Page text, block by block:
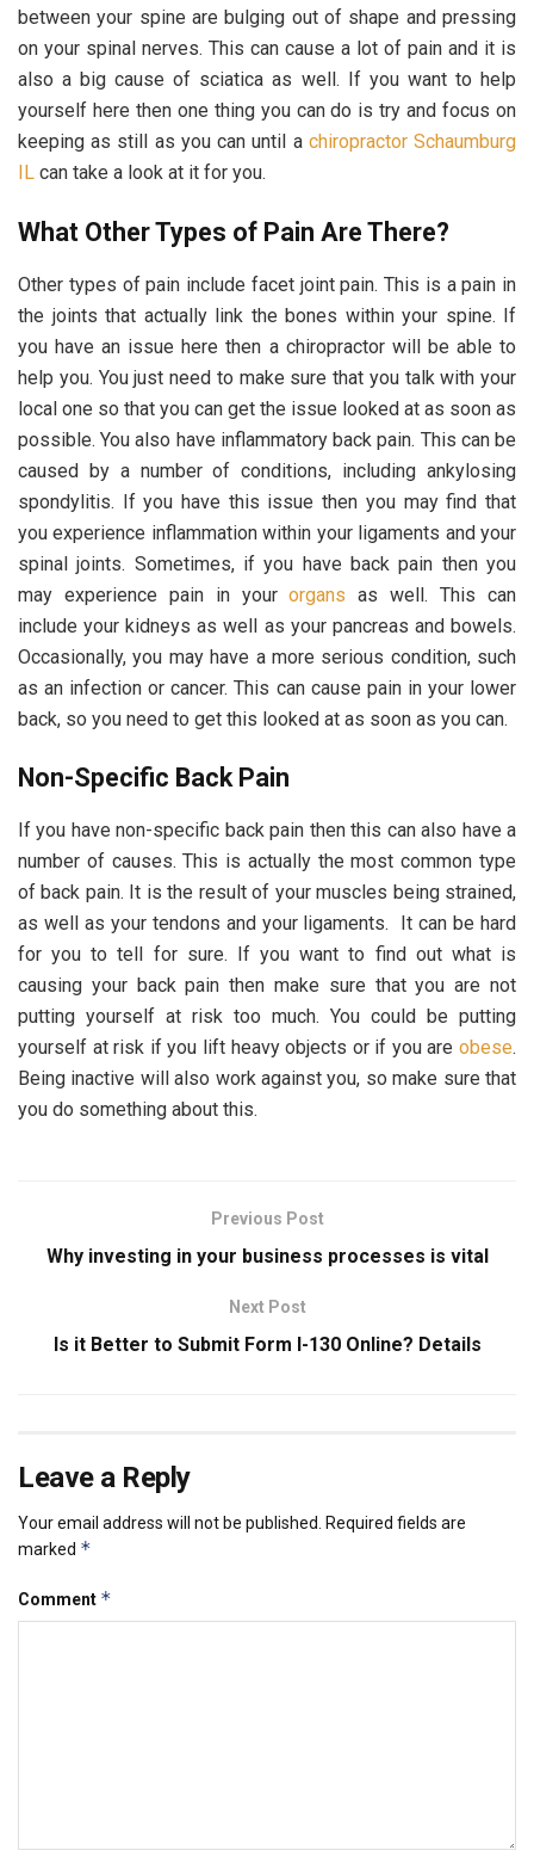
between your spine are bulging out of shape and pressing
on your spinal nerves. This can cause a lot of pain and it is
also a big cause of sciatica as well. If you want to help
yourself here then one thing you can do is try and focus on
keeping as still as you can until a chiropractor Schaumburg
IL can take a look at it for you.
What Other Types of Pain Are There?
Other types of pain include facet joint pain. This is a pain in
the joints that actually link the bones within your spine. If
you have an issue here then a chiropractor will be able to
help you. You just need to make sure that you talk with your
local one so that you can get the issue looked at as soon as
possible. You also have inflammatory back pain. This can be
caused by a number of conditions, including ankylosing
spondylitis. If you have this issue then you may find that
you experience inflammation within your ligaments and your
spinal joints. Sometimes, if you have back pain then you
may experience pain in yourorgans as well. This can
include your kidneys as well as your pancreas and bowels.
Occasionally, you may have a more serious condition, such
as an infection or cancer. This can cause pain in your lower
back, so you need to get this looked at as soon as you can.
Non-Specific Back Pain
If you have non-specific back pain then this can also have a
number of causes. This is actually the most common type
of back pain. It is the result of your muscles being strained,
as well as your tendons and your ligaments. It can be hard
for you to tell for sure. If you want to find out what is
causing your back pain then make sure that you are not
putting yourself at risk too much. You could be putting
yourself at risk if you lift heavy objects or if you are obese.
Being inactive will also work against you, so make sure that
you do something about this.
Previous Post
Why investing in your business processes is vital
Next Post
Is it Better to Submit Form I-130 Online? Details
Leave a Reply
Your email address will not be published. Required fields are
marked *
Comment *